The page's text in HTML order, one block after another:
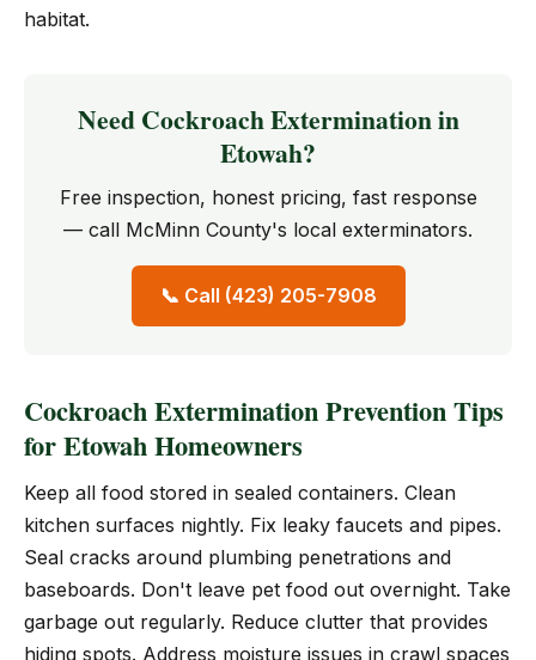
habitat.
Need Cockroach Extermination in
Etowah?
Free inspection, honest pricing, fast response
— call McMinn County's local exterminators.
📞 Call (423) 205-7908
Cockroach Extermination Prevention Tips
for Etowah Homeowners
Keep all food stored in sealed containers. Clean
kitchen surfaces nightly. Fix leaky faucets and pipes.
Seal cracks around plumbing penetrations and
baseboards. Don't leave pet food out overnight. Take
garbage out regularly. Reduce clutter that provides
hiding spots. Address moisture issues in crawl spaces